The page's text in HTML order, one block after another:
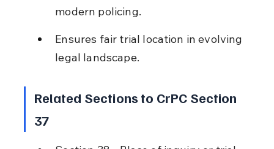
modern policing.
Ensures fair trial location in evolving
legal landscape.
Related Sections to CrPC Section
37